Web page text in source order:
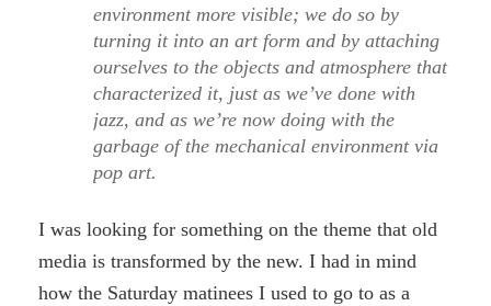
environment more visible; we do so by
turning it into an art form and by attaching
ourselves to the objects and atmosphere that
characterized it, just as we’ve done with
jazz, and as we’re now doing with the
garbage of the mechanical environment via
pop art.
I was looking for something on the theme that old
media is transformed by the new. I had in mind
how the Saturday matinees I used to go to as a